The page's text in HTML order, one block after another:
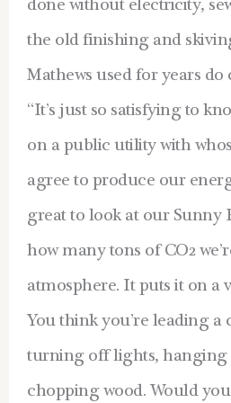
done without electricity,
the old finishing and
Mathews used for years
“It’s just so satisfying to
on a public utility with
agree to produce our
great to look at our Sunny
how many tons of CO2
atmosphere. It puts it on a
You think you’re leading a
turning off lights, hanging
chopping wood. Would